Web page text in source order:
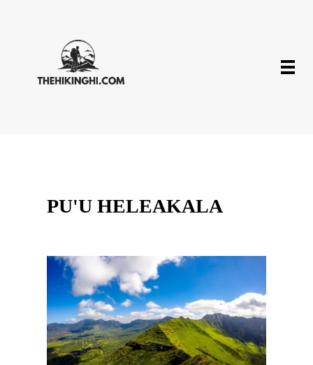
PU'U HELEAKALA